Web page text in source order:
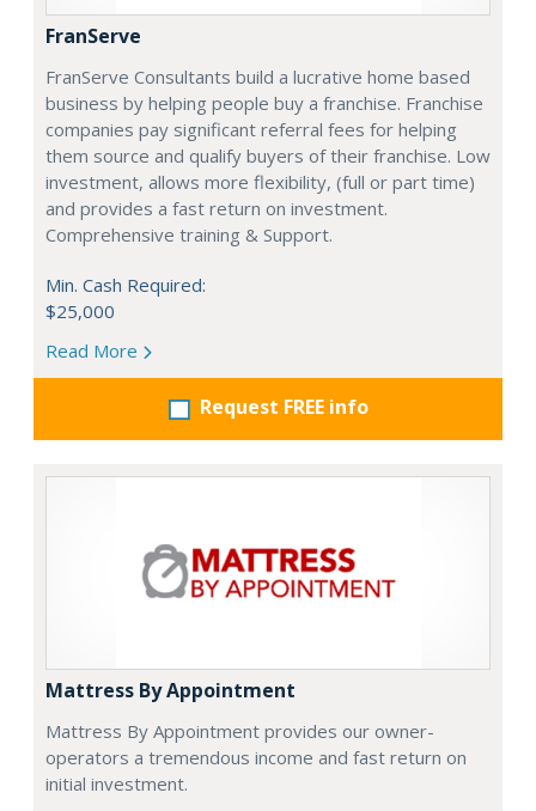
FranServe
FranServe Consultants build a lucrative home based
business by helping people buy a franchise. Franchise
companies pay significant referral fees for helping
them source and qualify buyers of their franchise. Low
investment, allows more flexibility, (full or part time)
and provides a fast return on investment.
Comprehensive training & Support.
Min. Cash Required:
$25,000
Read More
Request FREE info
Mattress By Appointment
Mattress By Appointment provides our owner-
operators a tremendous income and fast return on
initial investment.